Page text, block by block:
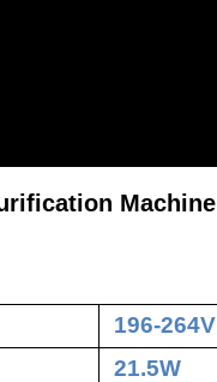
Machine
196-264V
21.5W